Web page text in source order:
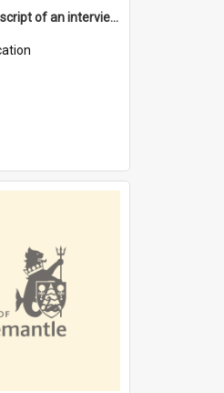
Verbatim transcript of an interview with Father John Ryan [oral history] / / interviewer: Criena Ftizgerald